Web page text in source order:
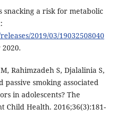
snacking a risk for metabolic
2019/03/19032508040
2020.
Rahimzadeh S, Djalalinia S,
passive smoking associated
in adolescents? The
Child Health. 2016;36(3):181-